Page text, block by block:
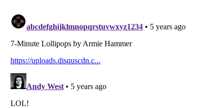
Listverseis a Trademark of Listverse Ltd
Copyright (c) 2007–2026 Listverse Ltd
All Rights Reserved | Terms Of Use
Your Privacy Choices